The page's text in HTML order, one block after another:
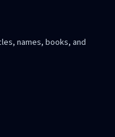
names, books, and